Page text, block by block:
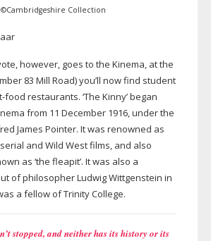
©Cambridgeshire Collection
however, goes to the Kinema, at the
83 Mill Road) you’ll now find student
food restaurants. ‘The Kinny’ began
from 11 December 1916, under the
James Pointer. It was renowned as
and Wild West films, and also
as ‘the fleapit’. It was also a
of philosopher Ludwig Wittgenstein in
a fellow of Trinity College.
stopped, and neither has its history or its